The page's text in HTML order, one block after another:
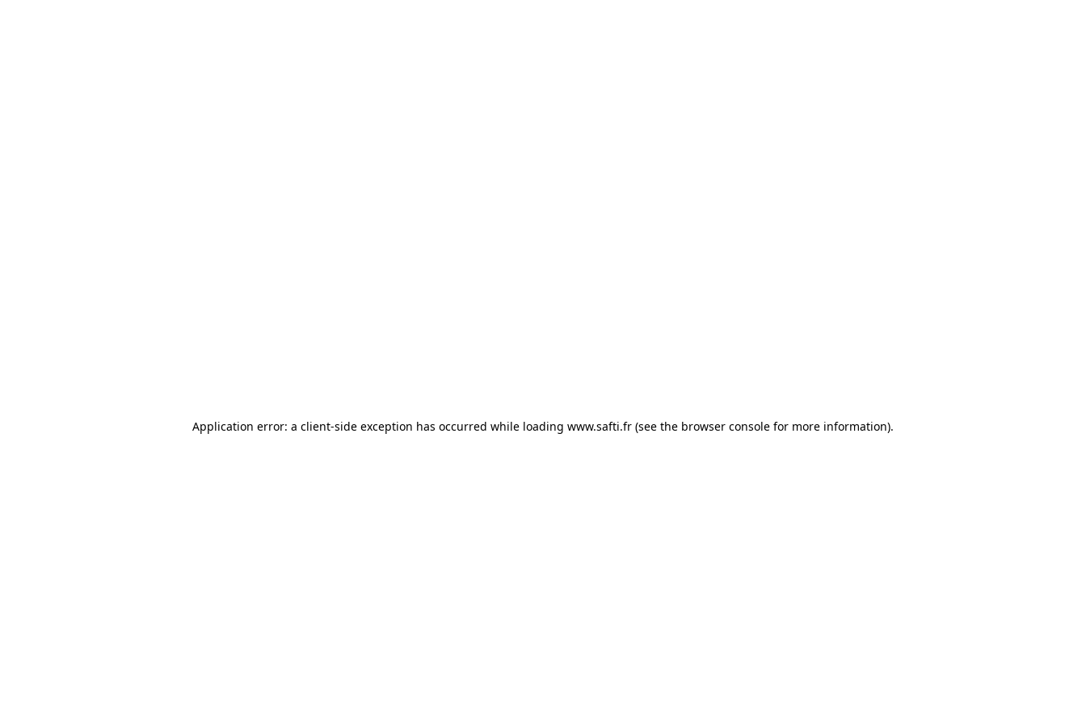
Application error: a client-side exception has occurred while loading www.safti.fr (see the browser console for more information).